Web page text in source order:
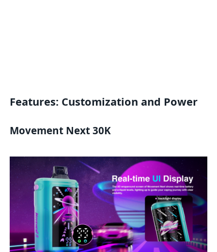
Features: Customization and Power
Movement Next 30K